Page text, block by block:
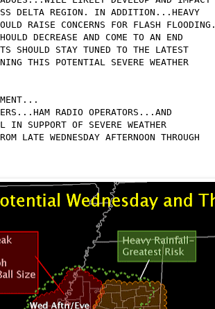
DELTA REGION. IN ADDITION...HEAVY
RAISE CONCERNS FOR FLASH FLOODING.
DECREASE AND COME TO AN END
SHOULD STAY TUNED TO THE LATEST
THIS POTENTIAL SEVERE WEATHER
RADIO OPERATORS...AND
IN SUPPORT OF SEVERE WEATHER
LATE WEDNESDAY AFTERNOON THROUGH